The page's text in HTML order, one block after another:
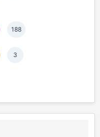
188
3